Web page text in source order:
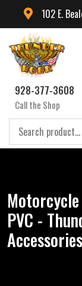
102 E.
928-377-3608
Call the Shop
PVC -
Accessories